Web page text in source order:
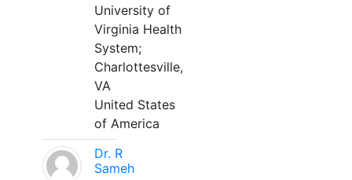
University of
Virginia Health
System;
Charlottesville,
VA
United States
of America
Dr. R
Sameh